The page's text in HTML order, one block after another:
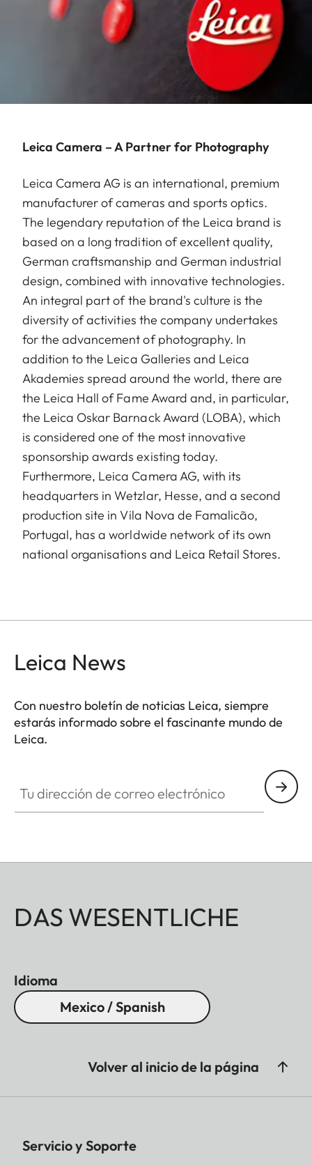
Leica Camera – A Partner for Photography
Leica Camera AG is an international, premium
manufacturer of cameras and sports optics.
The legendary reputation of the Leica brand is
based on a long tradition of excellent quality,
German craftsmanship and German industrial
design, combined with innovative technologies.
An integral part of the brand's culture is the
diversity of activities the company undertakes
for the advancement of photography. In
addition to the Leica Galleries and Leica
Akademies spread around the world, there are
the Leica Hall of Fame Award and, in particular,
the Leica Oskar Barnack Award (LOBA), which
is considered one of the most innovative
sponsorship awards existing today.
Furthermore, Leica Camera AG, with its
headquarters in Wetzlar, Hesse, and a second
production site in Vila Nova de Famalicão,
Portugal, has a worldwide network of its own
national organisations and Leica Retail Stores.
Leica News
Con nuestro boletín de noticias Leica, siempre
estarás informado sobre el fascinante mundo de
Leica.
DAS WESENTLICHE
Idioma
Mexico / Spanish
Volver al inicio de la página
Servicio y Soporte